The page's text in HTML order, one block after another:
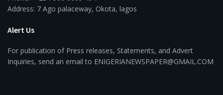
Address: 7 Ago palaceway, Okota, lagos
Alert Us
For publication of Press releases, Statements, and Advert
Inquiries, send an email to ENIGERIANEWSPAPER@GMAIL.COM